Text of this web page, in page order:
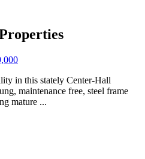
in this stately Center-Hall
maintenance free, steel frame
mature ...